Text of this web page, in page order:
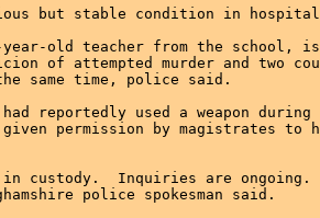
but stable condition in
year-old teacher from the school,
of attempted murder and two
same time, police said.
reportedly used a weapon
given permission by magistrates to
in custody.  Inquiries are ongoing.
police spokesman said.